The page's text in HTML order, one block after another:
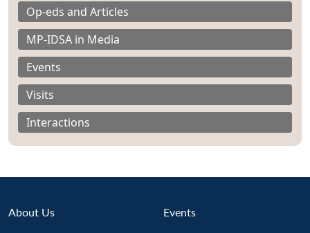
Op-eds and Articles
MP-IDSA in Media
Events
Visits
Interactions
About Us Events